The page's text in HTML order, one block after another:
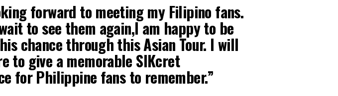
forward to meeting my Filipino fans.
to see them again,I am happy to be
chance through this Asian Tour. I will
to give a memorable SIKcret
for Philippine fans to remember.”